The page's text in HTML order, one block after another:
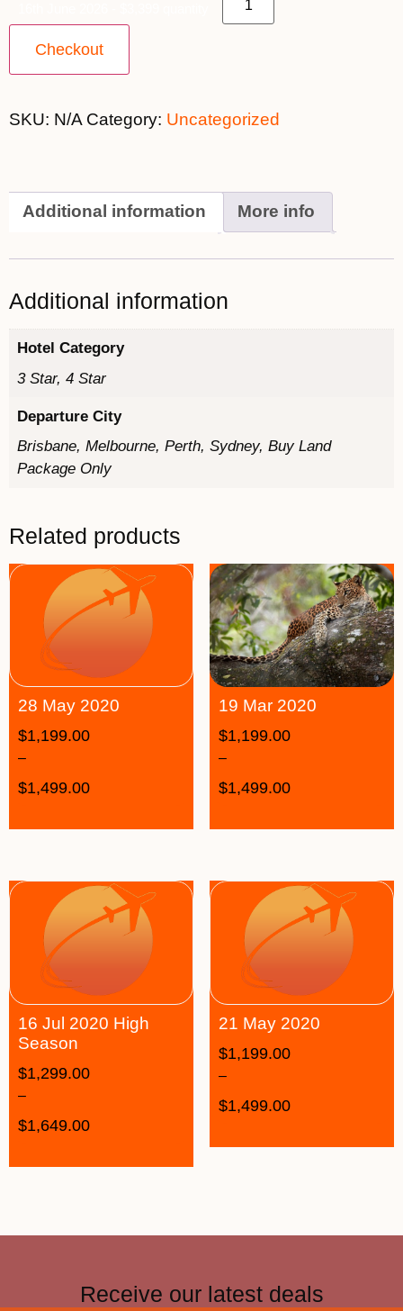
Checkout
SKU: N/A Category: Uncategorized
Additional information More info
Additional information
Hotel Category
3 Star, 4 Star
Departure City
Brisbane, Melbourne, Perth, Sydney, Buy Land
Package Only
Related products
28 May 2020
$1,199.00
–
$1,499.00
19 Mar 2020
$1,199.00
–
$1,499.00
16 Jul 2020 High
Season
$1,299.00
–
$1,649.00
21 May 2020
$1,199.00
–
$1,499.00
Receive our latest deals